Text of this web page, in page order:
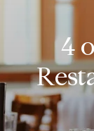
4